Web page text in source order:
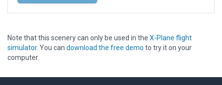
Note that this scenery can only be used in the X-Plane flight
simulator. You can download the free demo to try it on your
computer.